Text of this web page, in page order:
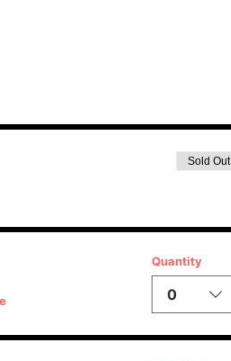
Sold Out
Quantity
0